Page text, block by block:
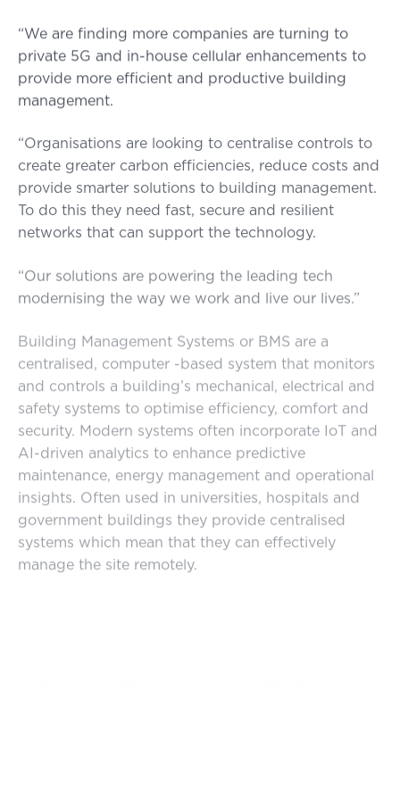
“We are finding more companies are turning to
private 5G and in-house cellular enhancements to
provide more efficient and productive building
management.
“Organisations are looking to centralise controls to
create greater carbon efficiencies, reduce costs and
provide smarter solutions to building management.
To do this they need fast, secure and resilient
networks that can support the technology.
“Our solutions are powering the leading tech
modernising the way we work and live our lives.”
Building Management Systems or BMS are a
centralised, computer -based system that monitors
and controls a building’s mechanical, electrical and
safety systems to optimise efficiency, comfort and
security. Modern systems often incorporate IoT and
AI-driven analytics to enhance predictive
maintenance, energy management and operational
insights. Often used in universities, hospitals and
government buildings they provide centralised
systems which mean that they can effectively
manage the site remotely.